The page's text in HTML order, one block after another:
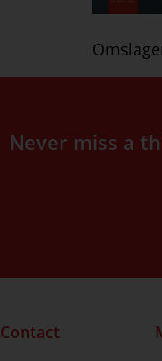
Never miss a
Contact